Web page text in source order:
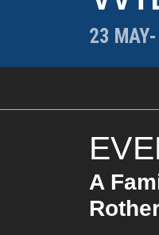
23 MAY
A